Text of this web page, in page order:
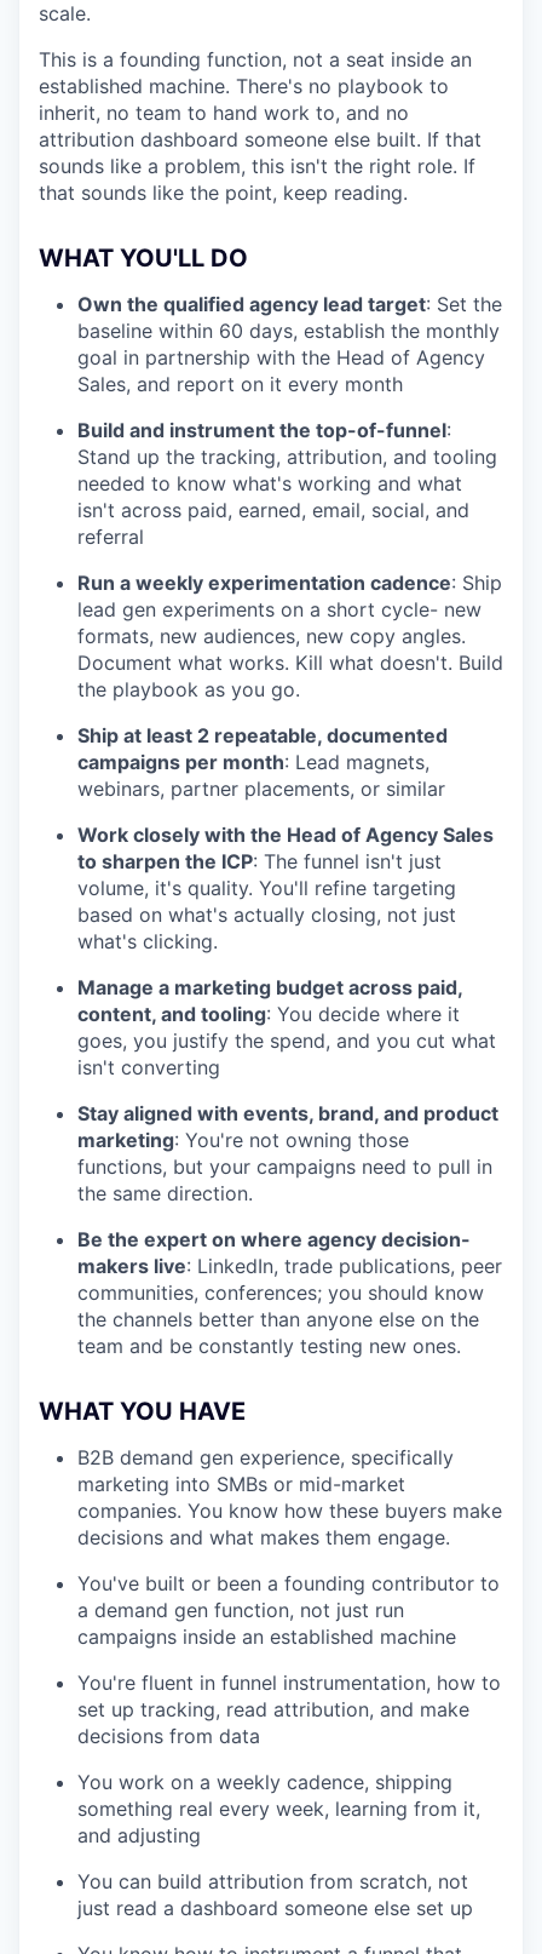
scale.
This is a founding function, not a seat inside an
established machine. There's no playbook to
inherit, no team to hand work to, and no
attribution dashboard someone else built. If that
sounds like a problem, this isn't the right role. If
that sounds like the point, keep reading.
WHAT YOU'LL DO
Own the qualified agency lead target: Set the
baseline within 60 days, establish the monthly
goal in partnership with the Head of Agency
Sales, and report on it every month
Build and instrument the top-of-funnel:
Stand up the tracking, attribution, and tooling
needed to know what's working and what
isn't across paid, earned, email, social, and
referral
Run a weekly experimentation cadence: Ship
lead gen experiments on a short cycle- new
formats, new audiences, new copy angles.
Document what works. Kill what doesn't. Build
the playbook as you go.
Ship at least 2 repeatable, documented
campaigns per month: Lead magnets,
webinars, partner placements, or similar
Work closely with the Head of Agency Sales
to sharpen the ICP: The funnel isn't just
volume, it's quality. You'll refine targeting
based on what's actually closing, not just
what's clicking.
Manage a marketing budget across paid,
content, and tooling: You decide where it
goes, you justify the spend, and you cut what
isn't converting
Stay aligned with events, brand, and product
marketing: You're not owning those
functions, but your campaigns need to pull in
the same direction.
Be the expert on where agency decision-
makers live: LinkedIn, trade publications, peer
communities, conferences; you should know
the channels better than anyone else on the
team and be constantly testing new ones.
WHAT YOU HAVE
B2B demand gen experience, specifically
marketing into SMBs or mid-market
companies. You know how these buyers make
decisions and what makes them engage.
You've built or been a founding contributor to
a demand gen function, not just run
campaigns inside an established machine
You're fluent in funnel instrumentation, how to
set up tracking, read attribution, and make
decisions from data
You work on a weekly cadence, shipping
something real every week, learning from it,
and adjusting
You can build attribution from scratch, not
just read a dashboard someone else set up